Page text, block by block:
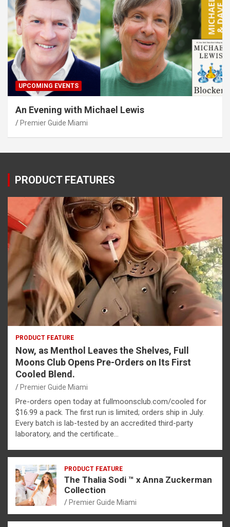
UPCOMING EVENTS
An Evening with Michael Lewis
Premier Guide Miami
PRODUCT FEATURES
PRODUCT FEATURE
Now, as Menthol Leaves the Shelves, Full
Moons Club Opens Pre-Orders on Its First
Cooled Blend.
Premier Guide Miami
Pre-orders open today at fullmoonsclub.com/cooled for
$16.99 a pack. The first run is limited; orders ship in July.
Every batch is lab-tested by an accredited third-party
laboratory, and the certificate…
PRODUCT FEATURE
The Thalia Sodi ™ x Anna Zuckerman
Collection
Premier Guide Miami